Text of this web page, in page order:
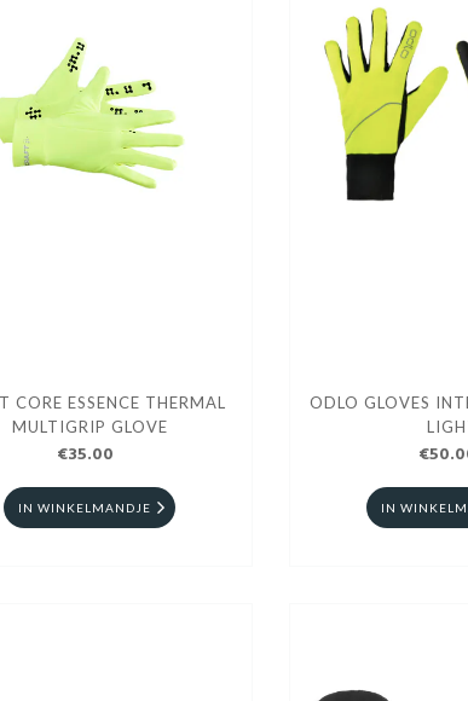
CORE ESSENCE THERMAL
MULTIGRIP GLOVE
€35.00
IN WINKELMANDJE
ODLO GLOVES
IN